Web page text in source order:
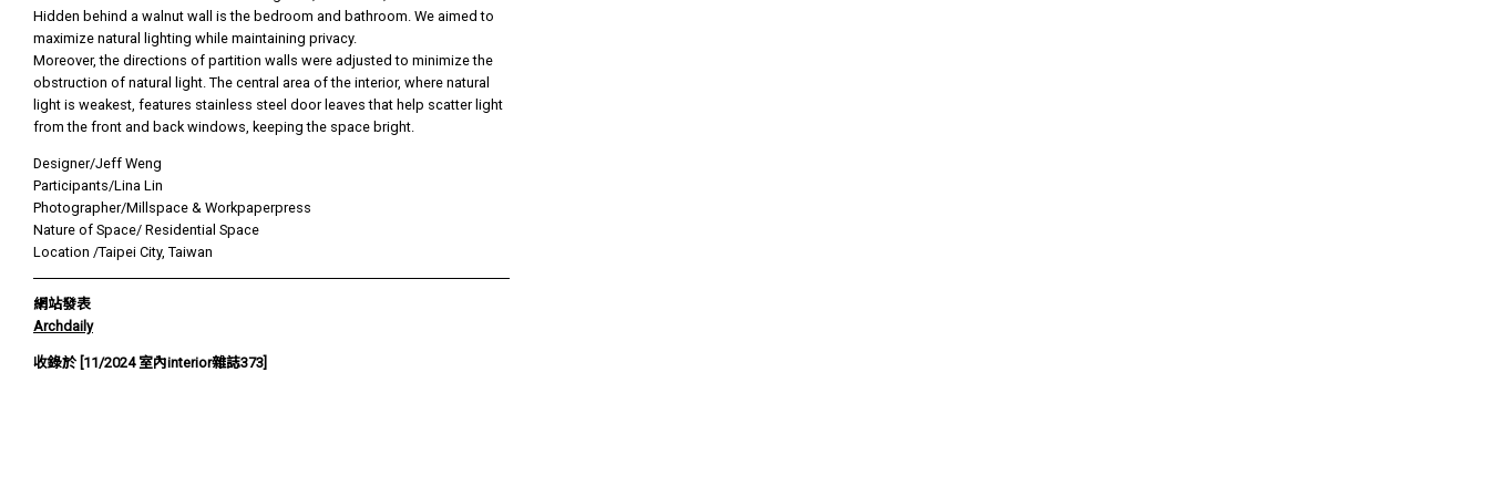
Hidden behind a walnut wall is the bedroom and bathroom. We aimed to
maximize natural lighting while maintaining privacy.
Moreover, the directions of partition walls were adjusted to minimize the
obstruction of natural light. The central area of the interior, where natural
light is weakest, features stainless steel door leaves that help scatter light
from the front and back windows, keeping the space bright.
Designer/Jeff Weng
Participants/Lina Lin
Photographer/Millspace & Workpaperpress
Nature of Space/ Residential Space
Location /Taipei City, Taiwan
網站發表
Archdaily
收錄於 [11/2024 室內interior雜誌373]